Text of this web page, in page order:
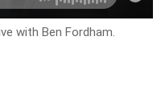
with Ben Fordham.